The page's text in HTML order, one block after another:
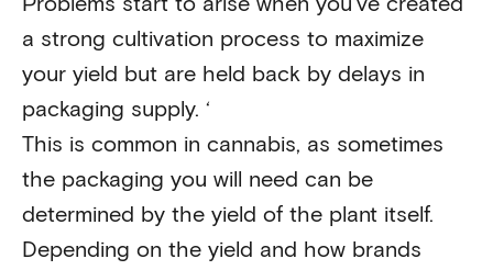
a strong cultivation process to maximize
your yield but are held back by delays in
packaging supply. ‘
This is common in cannabis, as sometimes
the packaging you will need can be
determined by the yield of the plant itself.
Depending on the yield and how brands